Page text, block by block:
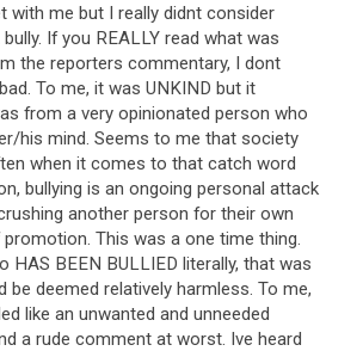
with me but I really didnt consider
If you REALLY read what was
the reporters commentary, I dont
To me, it was UNKIND but it
from a very opinionated person who
his mind. Seems to me that society
when it comes to that catch word
bullying is an ongoing personal attack
another person for their own
This was a one time thing.
HAS BEEN BULLIED literally, that was
be deemed relatively harmless. To me,
like an unwanted and unneeded
a rude comment at worst. Ive heard